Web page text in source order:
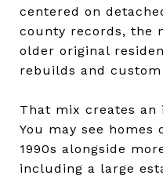
centered on
county records, the
older original
rebuilds and custom
That mix creates an
You may see homes
1990s alongside
including a large